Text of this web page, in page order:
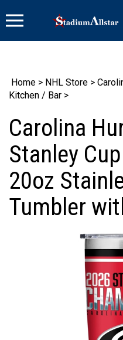
to
Home > NHL Store >
Kitchen / Bar >
Carolina
Stanley
20oz
Tumbler